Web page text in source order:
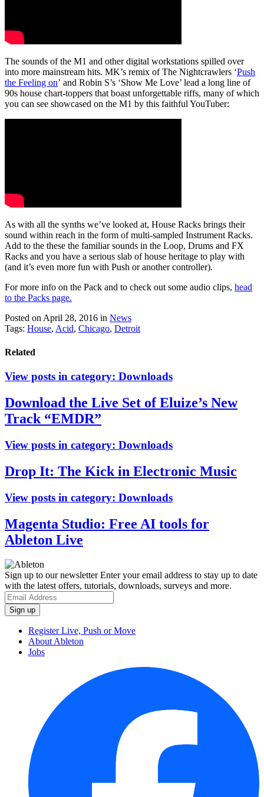
The sounds of the M1 and other digital workstations spilled over
into more mainstream hits. MK’s remix of The Nightcrawlers ‘Push
the Feeling on’ and Robin S’s ‘Show Me Love’ lead a long line of
90s house chart-toppers that boast unforgettable riffs, many of which
you can see showcased on the M1 by this faithful YouTuber:
As with all the synths we’ve looked at, House Racks brings their
sound within reach in the form of multi-sampled Instrument Racks.
Add to the these the familiar sounds in the Loop, Drums and FX
Racks and you have a serious slab of house heritage to play with
(and it’s even more fun with Push or another controller).
For more info on the Pack and to check out some audio clips, head
to the Packs page.
Posted on April 28, 2016 in News
Tags: House, Acid, Chicago, Detroit
Related
View posts in category: Downloads
Download the Live Set of Eluize’s New
Track “EMDR”
View posts in category: Downloads
Drop It: The Kick in Electronic Music
View posts in category: Downloads
Magenta Studio: Free AI tools for
Ableton Live
Sign up to our newsletterEnter your email address to stay up to date
with the latest offers, tutorials, downloads, surveys and more.
Register Live, Push or Move
About Ableton
Jobs